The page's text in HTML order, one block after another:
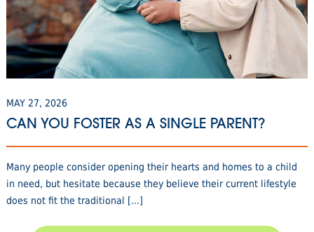
MAY 27, 2026
CAN YOU FOSTER AS A SINGLE PARENT?
Many people consider opening their hearts and homes to a child
in need, but hesitate because they believe their current lifestyle
does not fit the traditional [...]